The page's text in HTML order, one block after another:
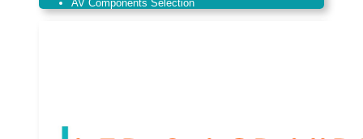
AV Components Selection